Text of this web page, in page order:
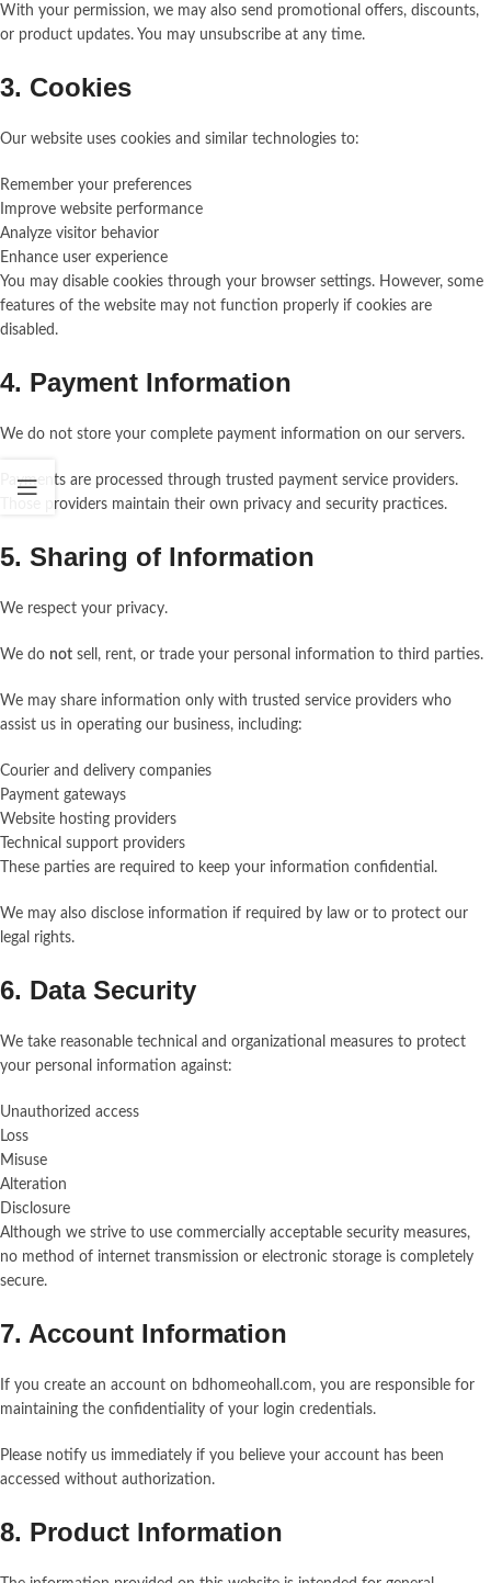
With your permission, we may also send promotional offers, discounts,
or product updates. You may unsubscribe at any time.
3. Cookies
Our website uses cookies and similar technologies to:
Remember your preferences
Improve website performance
Analyze visitor behavior
Enhance user experience
You may disable cookies through your browser settings. However, some
features of the website may not function properly if cookies are
disabled.
4. Payment Information
We do not store your complete payment information on our servers.
Payments are processed through trusted payment service providers.
Those providers maintain their own privacy and security practices.
5. Sharing of Information
We respect your privacy.
We do not sell, rent, or trade your personal information to third parties.
We may share information only with trusted service providers who
assist us in operating our business, including:
Courier and delivery companies
Payment gateways
Website hosting providers
Technical support providers
These parties are required to keep your information confidential.
We may also disclose information if required by law or to protect our
legal rights.
6. Data Security
We take reasonable technical and organizational measures to protect
your personal information against:
Unauthorized access
Loss
Misuse
Alteration
Disclosure
Although we strive to use commercially acceptable security measures,
no method of internet transmission or electronic storage is completely
secure.
7. Account Information
If you create an account on bdhomeohall.com, you are responsible for
maintaining the confidentiality of your login credentials.
Please notify us immediately if you believe your account has been
accessed without authorization.
8. Product Information